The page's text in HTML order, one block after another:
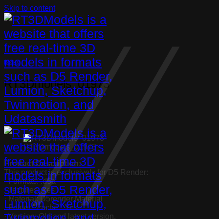
Skip to content
Books
RT3Dmodels_01973
RT3Dmodels_01973
Product Description:
This product is exclusively for D5 Render:
· Formats: .d5a
· Textures: Yes
· Material: D5render Material
· Folder “.cache”: Yes
· Version: Old and latest version.